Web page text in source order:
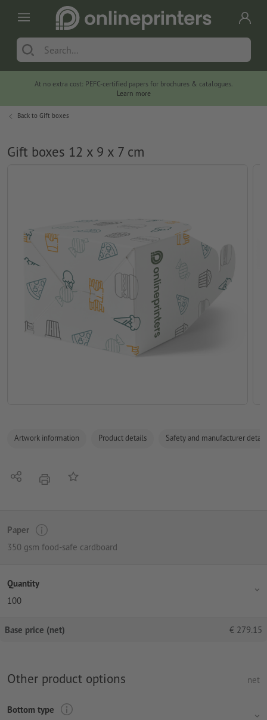
At no extra cost: PEFC-certified papers for brochures & catalogues.
Learn more
Back to Gift boxes
Gift boxes 12 x 9 x 7 cm
Artwork information Product details Safety and manufacturer
Share print Add to memo list
Paper
350 gsm food-safe cardboard
Quantity
100
Base price (net) € 279.15
Other product options net
Bottom type